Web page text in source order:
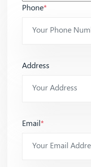
Phone*
Address
Email*